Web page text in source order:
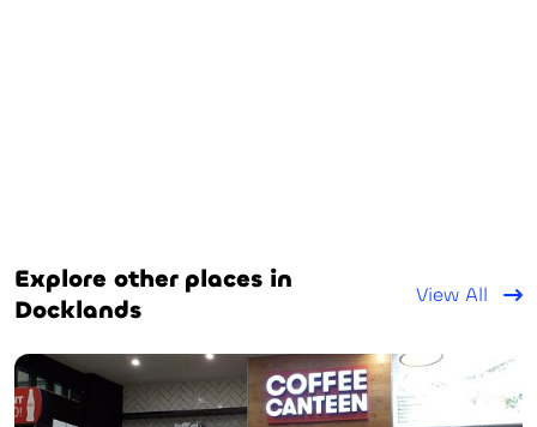
Explore other places in
Docklands
View All